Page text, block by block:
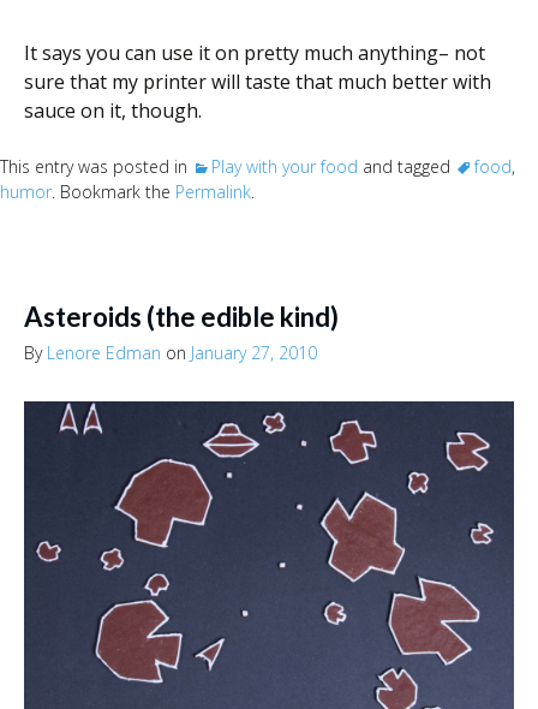
It says you can use it on pretty much anything– not
sure that my printer will taste that much better with
sauce on it, though.
This entry was posted in Play with your food and tagged food,
humor. Bookmark the Permalink.
Asteroids (the edible kind)
By Lenore Edman on January 27, 2010